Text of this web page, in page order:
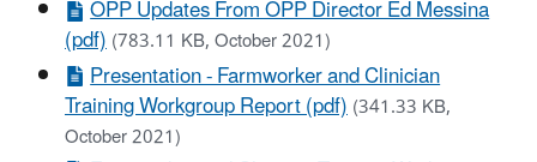
OPP Updates From OPP Director Ed Messina
(pdf)(783.11 KB, October 2021)
Presentation - Farmworker and Clinician
Training Workgroup Report (pdf)(341.33 KB,
October 2021)